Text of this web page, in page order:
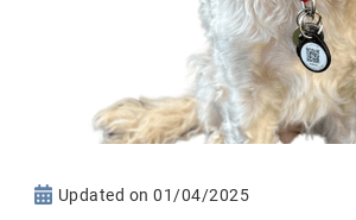
Updated on01/04/2025